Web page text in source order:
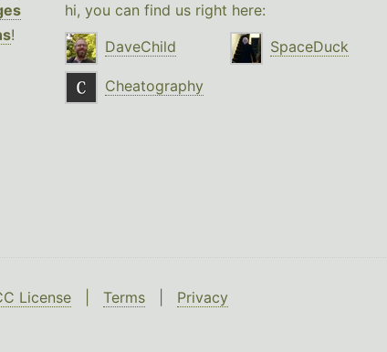
!
hi, you can find us right here:
DaveChild
SpaceDuck
Cheatography
License Terms Privacy